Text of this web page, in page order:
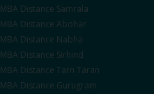
MBA Distance Samrala
MBA Distance Abohar
MBA Distance Nabha
MBA Distance Sirhind
MBA Distance Tarn Taran
MBA Distance Gurugram